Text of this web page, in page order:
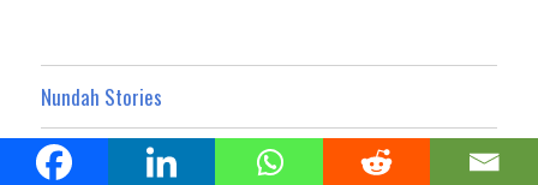
Nundah Stories
Nundah Business Noticeboard